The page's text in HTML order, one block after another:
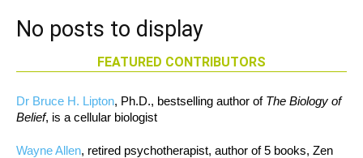
No posts to display
FEATURED CONTRIBUTORS
Dr Bruce H. Lipton, Ph.D., bestselling author of The Biology of
Belief, is a cellular biologist
Wayne Allen, retired psychotherapist, author of 5 books, Zen